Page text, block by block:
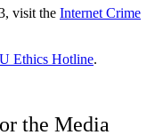
visit the Internet Crime
Ethics Hotline.
the Media